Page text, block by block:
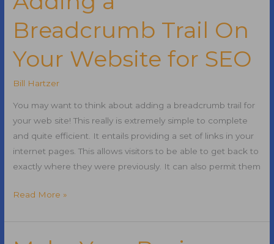
Website
for
SEO
Breadcrumb Trail On
Your Website for SEO
Bill Hartzer
You may want to think about adding a breadcrumb trail for
your web site! This really is extremely simple to complete
and quite efficient. It entails providing a set of links in your
internet pages. This allows visitors to be able to get back to
exactly where they were previously. It can also permit them
Adding
Trail
Read More »